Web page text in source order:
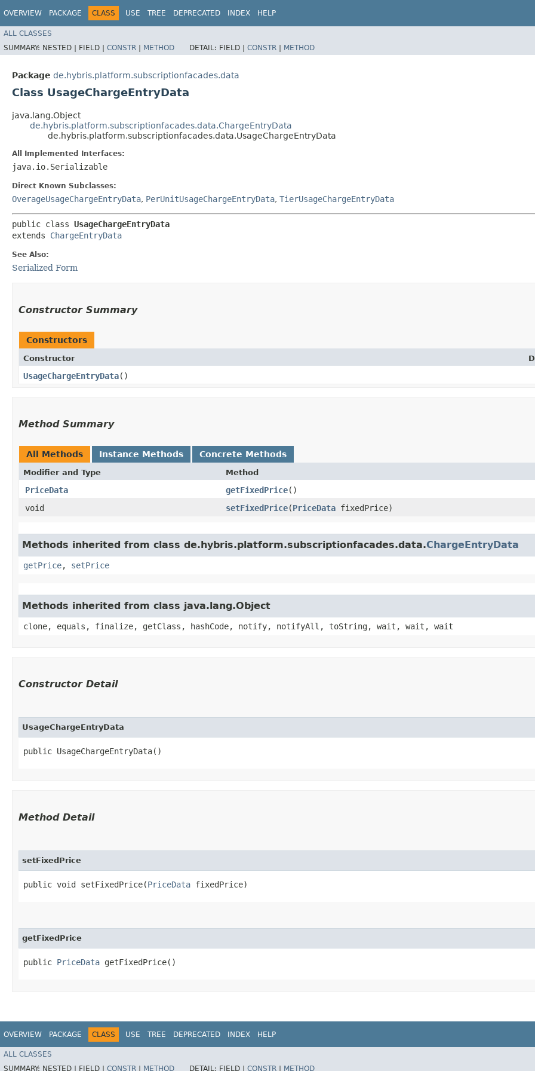
OVERVIEW PACKAGE CLASS USE TREE DEPRECATED INDEX HELP
ALL CLASSES
SUMMARY: NESTED | FIELD | CONSTR | METHOD DETAIL: FIELD | CONSTR | METHOD
Package de.hybris.platform.subscriptionfacades.data
Class UsageChargeEntryData
java.lang.Object
de.hybris.platform.subscriptionfacades.data.ChargeEntryData
de.hybris.platform.subscriptionfacades.data.UsageChargeEntryData
All Implemented Interfaces:
java.io.Serializable
Direct Known Subclasses:
OverageUsageChargeEntryData, PerUnitUsageChargeEntryData, TierUsageChargeEntryData
public class UsageChargeEntryData
extends ChargeEntryData
See Also:
Serialized Form
Constructor Summary
Constructors
Constructor
UsageChargeEntryData()
Method Summary
All Methods Instance Methods Concrete Methods
Modifier and Type Method
PriceData getFixedPrice()
void
setFixedPrice​(PriceData fixedPrice)
Methods inherited from class de.hybris.platform.subscriptionfacades.data.ChargeEntryData
getPrice, setPrice
Methods inherited from class java.lang.Object
clone, equals, finalize, getClass, hashCode, notify, notifyAll, toString, wait, wait, wait
Constructor Detail
UsageChargeEntryData
public UsageChargeEntryData()
Method Detail
setFixedPrice
public void setFixedPrice​(PriceData fixedPrice)
getFixedPrice
public PriceData getFixedPrice()
OVERVIEW PACKAGE CLASS USE TREE DEPRECATED INDEX HELP
ALL CLASSES
SUMMARY: NESTED | FIELD | CONSTR METHOD DETAIL: FIELD | CONSTR METHOD